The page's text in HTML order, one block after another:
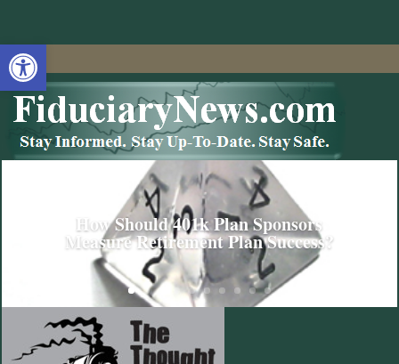
Open toolbar
How Should 401k Plan Sponsors
Measure Retirement Plan Success?